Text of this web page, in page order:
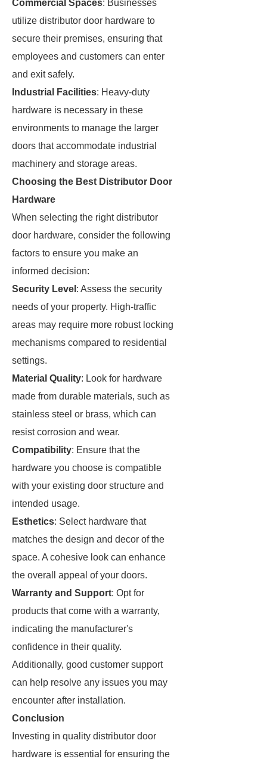
Commercial Spaces: Businesses
utilize distributor door hardware to
secure their premises, ensuring that
employees and customers can enter
and exit safely.
Industrial Facilities: Heavy-duty
hardware is necessary in these
environments to manage the larger
doors that accommodate industrial
machinery and storage areas.
Choosing the Best Distributor Door
Hardware
When selecting the right distributor
door hardware, consider the following
factors to ensure you make an
informed decision:
Security Level : Assess the security
needs of your property. High-traffic
areas may require more robust locking
mechanisms compared to residential
settings.
Material Quality: Look for hardware
made from durable materials, such as
stainless steel or brass, which can
resist corrosion and wear.
Compatibility: Ensure that the
hardware you choose is compatible
with your existing door structure and
intended usage.
Esthetics: Select hardware that
matches the design and decor of the
space. A cohesive look can enhance
the overall appeal of your doors.
Warranty and Support: Opt for
products that come with a warranty,
indicating the manufacturer's
confidence in their quality.
Additionally, good customer support
can help resolve any issues you may
encounter after installation.
Conclusion
Investing in quality distributor door
hardware is essential for ensuring the